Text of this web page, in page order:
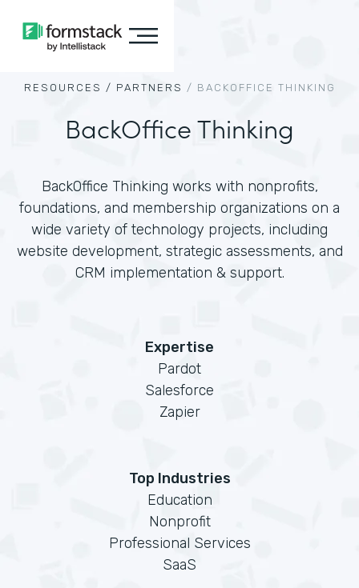
RESOURCES / PARTNERS / BACKOFFICE THINKING
BackOffice Thinking
BackOffice Thinking works with nonprofits,
foundations, and membership organizations on a
wide variety of technology projects, including
website development, strategic assessments, and
CRM implementation & support.
Expertise
Pardot
Salesforce
Zapier
Top Industries
Education
Nonprofit
Professional Services
SaaS